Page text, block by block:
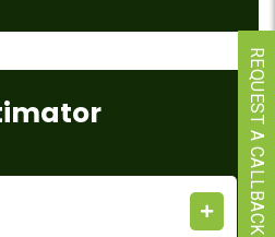
REQUEST A CALLBACK